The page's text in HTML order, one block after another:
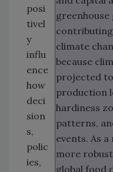
greenhouse
climate
because
projected
production
hardiness
patterns,
events. As
more
global food
posi
tivel
y
influ
ence
how
deci
sion
s,
polic
ies,